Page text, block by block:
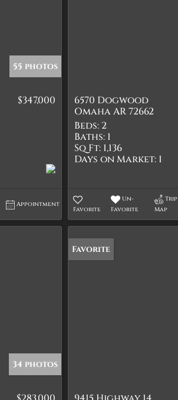
55 photos
$347,000
Appointment
6570 Dogwood
Omaha AR 72662
Beds: 2
Baths: 1
Sq Ft: 1,136
Days on Market: 1
Favorite
Un-
Favorite
Trip
Map
34 photos
Favorite